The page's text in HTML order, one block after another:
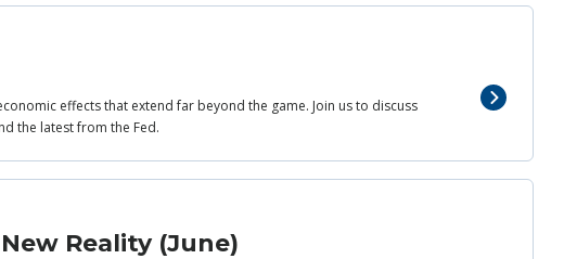
effects that extend far beyond the game. Join us to discuss
the latest from the Fed.
Reality (June)